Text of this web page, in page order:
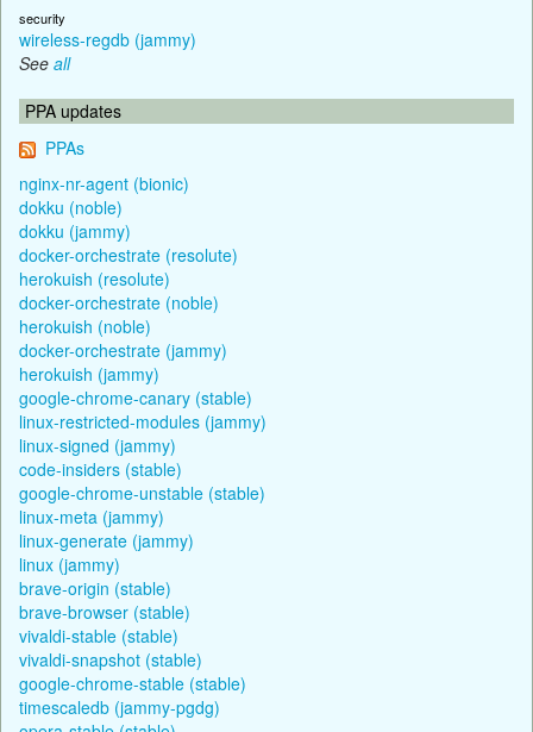
security
wireless-regdb (jammy)
See all
PPA updates
PPAs
nginx-nr-agent (bionic)
dokku (noble)
dokku (jammy)
docker-orchestrate (resolute)
herokuish (resolute)
docker-orchestrate (noble)
herokuish (noble)
docker-orchestrate (jammy)
herokuish (jammy)
google-chrome-canary (stable)
linux-restricted-modules (jammy)
linux-signed (jammy)
code-insiders (stable)
google-chrome-unstable (stable)
linux-meta (jammy)
linux-generate (jammy)
linux (jammy)
brave-origin (stable)
brave-browser (stable)
vivaldi-stable (stable)
vivaldi-snapshot (stable)
google-chrome-stable (stable)
timescaledb (jammy-pgdg)